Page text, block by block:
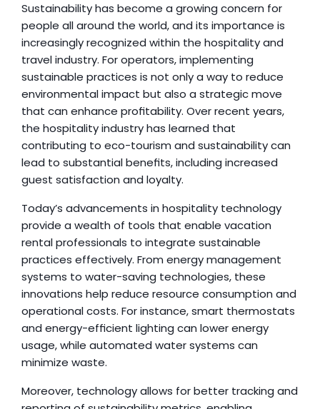
Sustainability has become a growing concern for
people all around the world, and its importance is
increasingly recognized within the hospitality and
travel industry. For operators, implementing
sustainable practices is not only a way to reduce
environmental impact but also a strategic move
that can enhance profitability. Over recent years,
the hospitality industry has learned that
contributing to eco-tourism and sustainability can
lead to substantial benefits, including increased
guest satisfaction and loyalty.
Today’s advancements in hospitality technology
provide a wealth of tools that enable vacation
rental professionals to integrate sustainable
practices effectively. From energy management
systems to water-saving technologies, these
innovations help reduce resource consumption and
operational costs. For instance, smart thermostats
and energy-efficient lighting can lower energy
usage, while automated water systems can
minimize waste.
Moreover, technology allows for better tracking and